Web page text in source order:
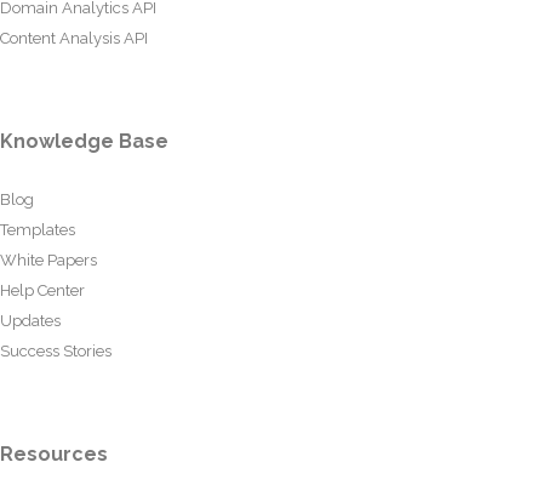
Domain Analytics API
Content Analysis API
Knowledge Base
Blog
Templates
White Papers
Help Center
Updates
Success Stories
Resources